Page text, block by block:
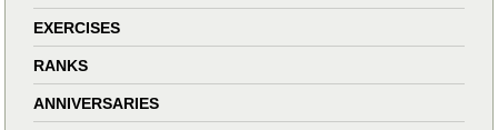
EXERCISES
RANKS
ANNIVERSARIES